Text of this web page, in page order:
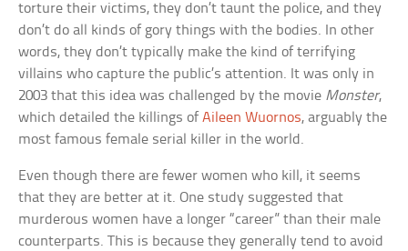
torture their victims, they don’t taunt the police, and they
don’t do all kinds of gory things with the bodies. In other
words, they don’t typically make the kind of terrifying
villains who capture the public’s attention. It was only in
2003 that this idea was challenged by the movie Monster,
which detailed the killings ofAileen Wuornos, arguably the
most famous female serial killer in the world.
Even though there are fewer women who kill, it seems
that they are better at it. One study suggested that
murderous women have a longer “career” than their male
counterparts. This is because they generally tend to avoid